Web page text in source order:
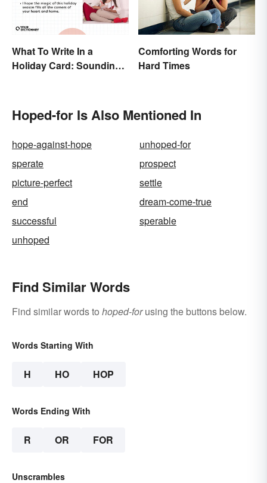
What To Write In a
Holiday Card: Sounding
Comforting Words for
Hard Times
Hoped-for Is Also Mentioned In
hope-against-hope
unhoped-for
sperate
prospect
picture-perfect
settle
end
dream-come-true
successful
sperable
unhoped
Find Similar Words
Find similar words to hoped-forusing the buttons below.
Words Starting With
H HO HOP
Words Ending With
R OR FOR
Unscrambles